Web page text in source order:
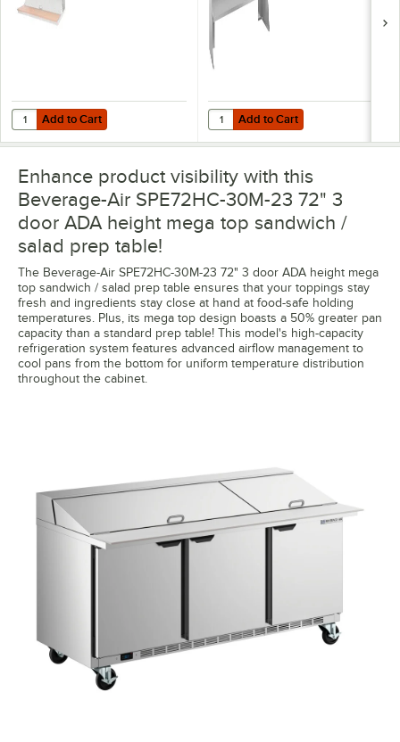
Add to Cart
Quantity for Beverage-Air 00C23-074A-08 Single Overshelf - 72" x
Add to Cart Add to Cart
Quantity for Beverage-Air
Add to Cart
Enhance product visibility with this
Beverage-Air SPE72HC-30M-23 72" 3
door ADA height mega top sandwich /
salad prep table!
The Beverage-Air SPE72HC-30M-23 72" 3 door ADA height mega
top sandwich / salad prep table ensures that your toppings stay
fresh and ingredients stay close at hand at food-safe holding
temperatures. Plus, its mega top design boasts a 50% greater pan
capacity than a standard prep table! This model's high-capacity
refrigeration system features advanced airflow management to
cool pans from the bottom for uniform temperature distribution
throughout the cabinet.